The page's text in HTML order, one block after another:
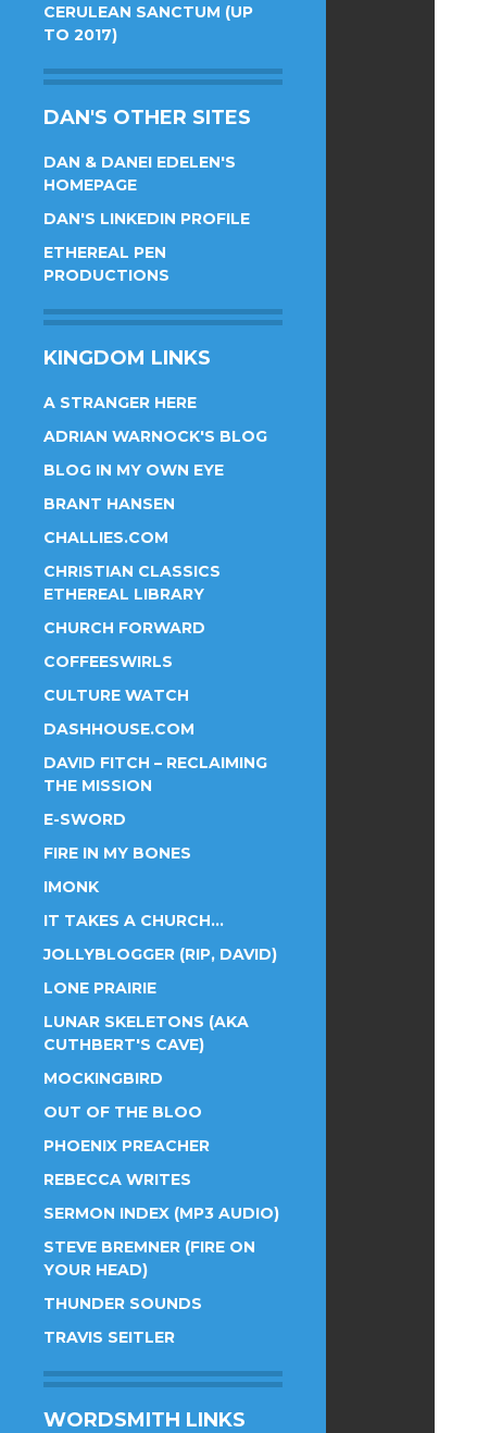
CERULEAN SANCTUM (UP
TO 2017)
DAN'S OTHER SITES
DAN & DANEI EDELEN'S
HOMEPAGE
DAN'S LINKEDIN PROFILE
ETHEREAL PEN
PRODUCTIONS
KINGDOM LINKS
A STRANGER HERE
ADRIAN WARNOCK'S BLOG
BLOG IN MY OWN EYE
BRANT HANSEN
CHALLIES.COM
CHRISTIAN CLASSICS
ETHEREAL LIBRARY
CHURCH FORWARD
COFFEESWIRLS
CULTURE WATCH
DASHHOUSE.COM
DAVID FITCH – RECLAIMING
THE MISSION
E-SWORD
FIRE IN MY BONES
IMONK
IT TAKES A CHURCH…
JOLLYBLOGGER (RIP, DAVID)
LONE PRAIRIE
LUNAR SKELETONS (AKA
CUTHBERT'S CAVE)
MOCKINGBIRD
OUT OF THE BLOO
PHOENIX PREACHER
REBECCA WRITES
SERMON INDEX (MP3 AUDIO)
STEVE BREMNER (FIRE ON
YOUR HEAD)
THUNDER SOUNDS
TRAVIS SEITLER
WORDSMITH LINKS